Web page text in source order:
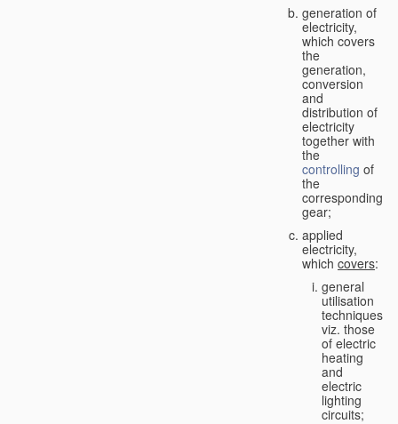
generation of
electricity,
which covers
the
generation,
conversion
and
distribution of
electricity
together with
the
controlling of
the
corresponding
gear;
applied
electricity,
which covers:
general
utilisation
techniques,
viz. those
of electric
heating
and
electric
lighting
circuits;